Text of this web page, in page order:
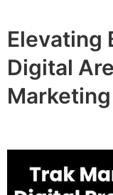
Elevating
Digital
Marketing